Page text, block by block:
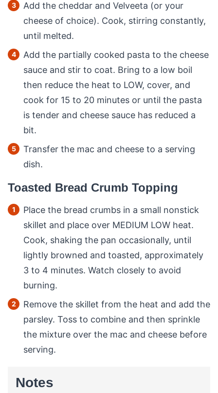
Add the cheddar and Velveeta (or your
cheese of choice). Cook, stirring constantly,
until melted.
Add the partially cooked pasta to the cheese
sauce and stir to coat. Bring to a low boil
then reduce the heat to LOW, cover, and
cook for 15 to 20 minutes or until the pasta
is tender and cheese sauce has reduced a
bit.
Transfer the mac and cheese to a serving
dish.
Toasted Bread Crumb Topping
Place the bread crumbs in a small nonstick
skillet and place over MEDIUM LOW heat.
Cook, shaking the pan occasionally, until
lightly browned and toasted, approximately
3 to 4 minutes. Watch closely to avoid
burning.
Remove the skillet from the heat and add the
parsley. Toss to combine and then sprinkle
the mixture over the mac and cheese before
serving.
Notes